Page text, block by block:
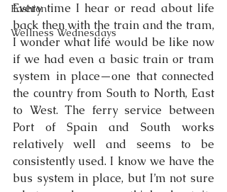
Fashion
Wellness Wednesdays
Every time I hear or read about life
back then with the train and the tram,
I wonder what life would be like now
if we had even a basic train or tram
system in place—one that connected
the country from South to North, East
to West. The ferry service between
Port of Spain and South works
relatively well and seems to be
consistently used. I know we have the
bus system in place, but I’m not sure